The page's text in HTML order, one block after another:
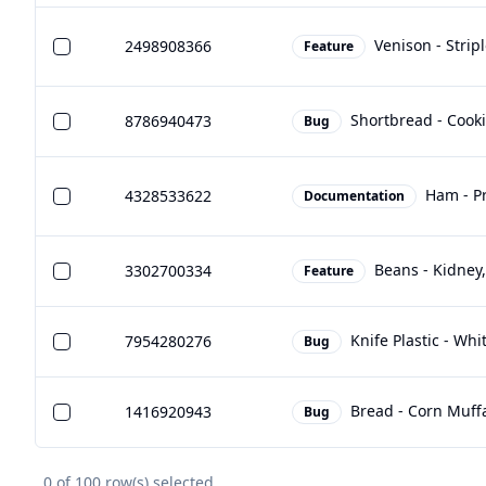
2498908366 Feature Venison -
8786940473 Bug Shortbread -
4328533622 Documentation Ham -
3302700334 Feature Beans -
7954280276 Bug Knife Plastic -
1416920943 Bug Bread - Corn